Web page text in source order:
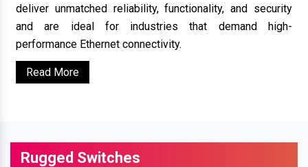
deliver unmatched reliability, functionality, and security
and are ideal for industries that demand high-
performance Ethernet connectivity.
Read More
Rugged Switches